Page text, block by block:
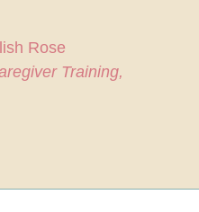
Rose
Training,